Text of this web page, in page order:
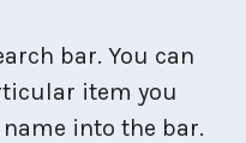
bar. You can
item you
into the bar.